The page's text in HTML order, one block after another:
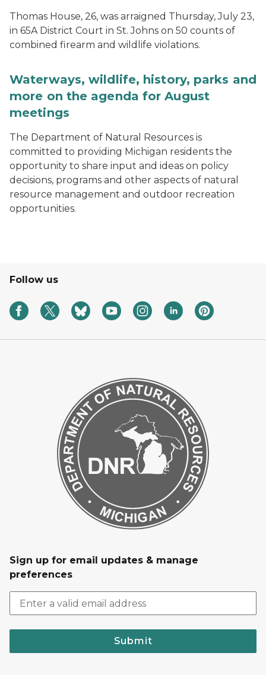
Thomas House, 26, was arraigned Thursday, July 23,
in 65A District Court in St. Johns on 50 counts of
combined firearm and wildlife violations.
Waterways, wildlife, history, parks and
more on the agenda for August
meetings
The Department of Natural Resources is
committed to providing Michigan residents the
opportunity to share input and ideas on policy
decisions, programs and other aspects of natural
resource management and outdoor recreation
opportunities.
Follow us
Sign up for email updates & manage
preferences
Submit